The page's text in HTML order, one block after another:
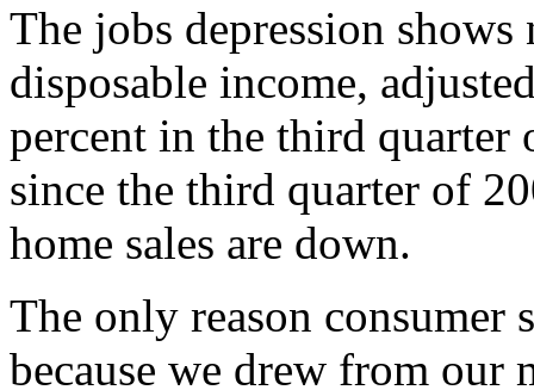
The jobs depression
disposable income,
percent in the third quarter
since the third quarter of
home sales are down.
The only reason consumer
because we drew from our